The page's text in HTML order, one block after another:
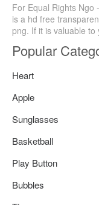
For Equal Rights Ngo
is a hd free
png. If it is valuable to
Popular
Heart
Apple
Sunglasses
Basketball
Play Button
Bubbles